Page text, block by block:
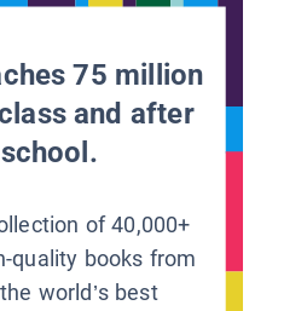
75 million
and after
school.
of 40,000+
quality books from
world’s best